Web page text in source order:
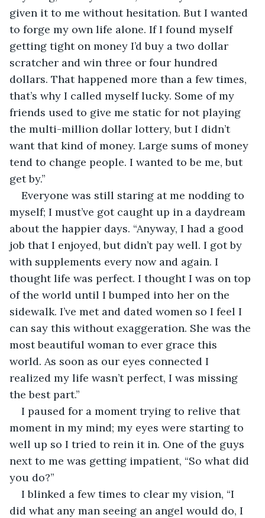
given it to me without hesitation. But I wanted
to forge my own life alone. If I found myself
getting tight on money I’d buy a two dollar
scratcher and win three or four hundred
dollars. That happened more than a few times,
that’s why I called myself lucky. Some of my
friends used to give me static for not playing
the multi-million dollar lottery, but I didn’t
want that kind of money. Large sums of money
tend to change people. I wanted to be me, but
get by.”
Everyone was still staring at me nodding to
myself; I must’ve got caught up in a daydream
about the happier days. “Anyway, I had a good
job that I enjoyed, but didn’t pay well. I got by
with supplements every now and again. I
thought life was perfect. I thought I was on top
of the world until I bumped into her on the
sidewalk. I’ve met and dated women so I feel I
can say this without exaggeration. She was the
most beautiful woman to ever grace this
world. As soon as our eyes connected I
realized my life wasn’t perfect, I was missing
the best part.”
I paused for a moment trying to relive that
moment in my mind; my eyes were starting to
well up so I tried to rein it in. One of the guys
next to me was getting impatient, “So what did
you do?”
I blinked a few times to clear my vision, “I
did what any man seeing an angel would do, I